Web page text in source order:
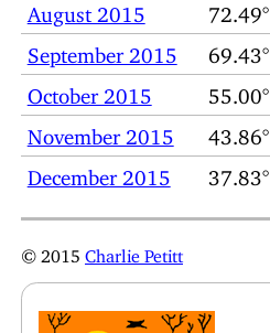
August 2015 72.49°
September 2015 69.43°
October 2015 55.00°
November 2015 43.86°
December 2015 37.83°
© 2015 Charlie Petitt